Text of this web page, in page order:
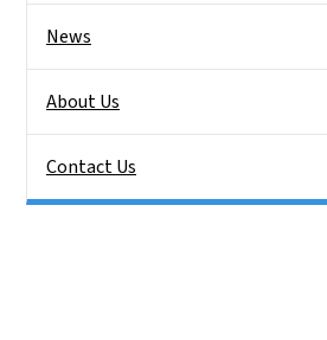
News
About Us
Contact Us